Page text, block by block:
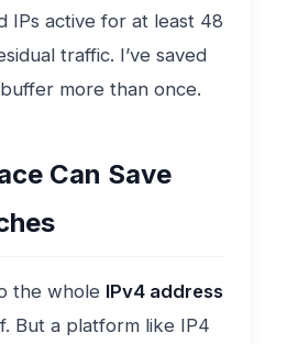
IPs active for at least 48
traffic. I’ve saved
more than once.
Can Save
the whole IPv4 address
But a platform like IP4